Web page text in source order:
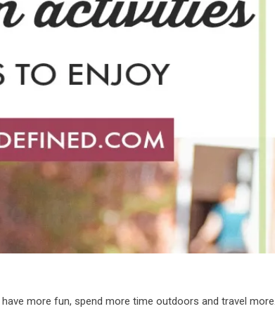
more fun, spend more time outdoors and travel more.